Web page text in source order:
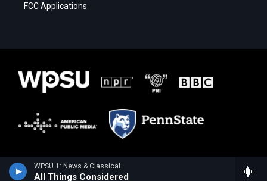
WPSU 1: News & Classical
All Things Considered
FCC Applications